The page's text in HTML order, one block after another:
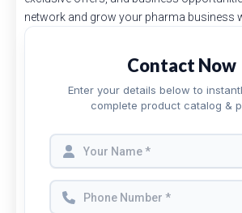
network and grow your pharma business
Contact Now
Enter your details below to
complete product catalog &